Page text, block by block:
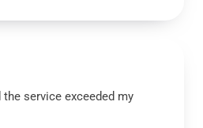
service exceeded my